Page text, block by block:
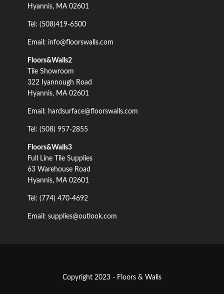
Hyannis, MA 02601
Tel: (508)419-6500
Email: info@floorswalls.com
Floors&Walls2
Tile Showroom
322 Iyannough Road
Hyannis, MA 02601
Email: hardsurface@floorswalls.com
Tel: (508) 957-2855
Floors&Walls3
Full Line Tile Supplies
63 Warehouse Road
Hyannis, MA 02601
Tel: (774) 470-4692
Email: supplies@outlook.com
Copyright 2023 - Floors & Walls